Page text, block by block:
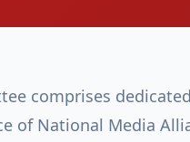
comprises
of National Media